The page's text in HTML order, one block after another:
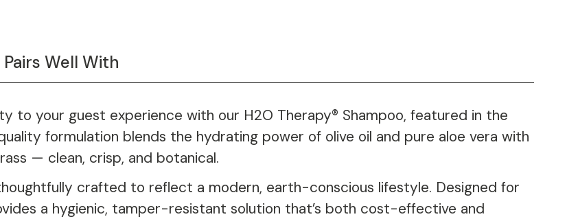
Pairs Well With
to your guest experience with our H2O Therapy® Shampoo, featured in the
formulation blends the hydrating power of olive oil and pure aloe vera with
— clean, crisp, and botanical.
crafted to reflect a modern, earth-conscious lifestyle. Designed for
a hygienic, tamper-resistant solution that’s both cost-effective and